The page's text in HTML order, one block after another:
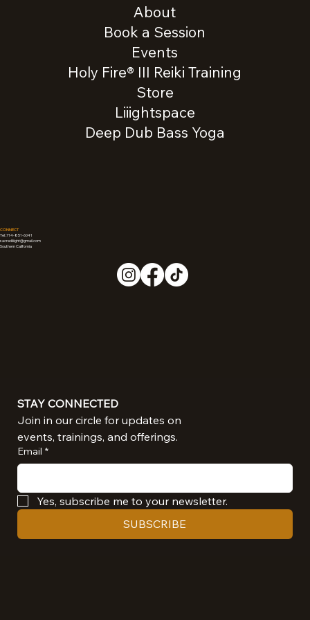
About
Book a Session
Events
Holy Fire® III Reiki Training
Store
Liiightspace
Deep Dub Bass Yoga
CONNECT
Tel: 714-851-6041
sacredliiight@gmail.com
Southern California
STAY CONNECTED
events, trainings, and offerings.
Email *
Yes, subscribe me to your newsletter.
SUBSCRIBE